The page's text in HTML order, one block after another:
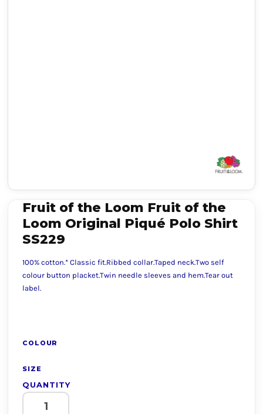
Fruit of the Loom Fruit of the
Loom Original Piqué Polo Shirt
SS229
100% cotton.* Classic fit.Ribbed collar.Taped neck.Two self
colour button placket.Twin needle sleeves and hem.Tear out
label.
COLOUR
SIZE
QUANTITY